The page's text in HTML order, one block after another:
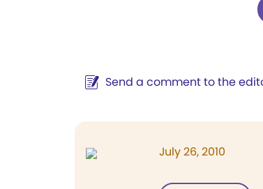
Send a comment to the
July 26, 2010